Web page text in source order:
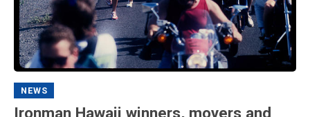
NEWS
Ironman Hawaii winners, movers and